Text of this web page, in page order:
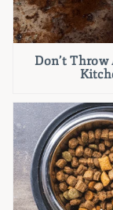
Don’t